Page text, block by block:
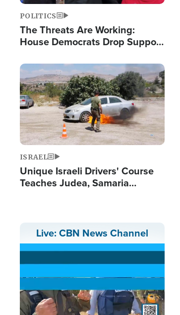
POLITICS
The Threats Are Working:
House Democrats Drop Support
Image
ISRAEL
Unique Israeli Drivers' Course
Teaches Judea, Samaria
Live: CBN News Channel